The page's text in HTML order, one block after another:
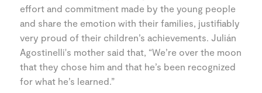
effort and commitment made by the young people
and share the emotion with their families, justifiably
very proud of their children’s achievements. Julián
Agostinelli's mother said that, “We’re over the moon
that they chose him and that he’s been recognized
for what he’s learned.”